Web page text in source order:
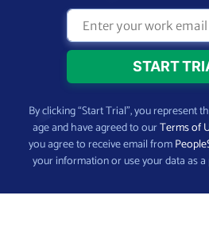
By clicking “Start Trial”, you represent
age and have agreed to ourTerms of
you agree to receive email from
your information or use your data as